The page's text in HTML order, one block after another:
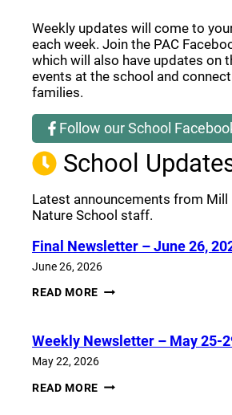
Weekly updates will come to
each week. Join the PAC
which will also have updates on
events at the school and
families.
Follow our School(opens a new
School
Latest announcements from Mill
Nature School staff.
Final Newsletter – June 26,
June 26, 2026
READ MORE FINAL
26,
Weekly Newsletter – May 25-
May 22, 2026
READ MORE WEEKLY